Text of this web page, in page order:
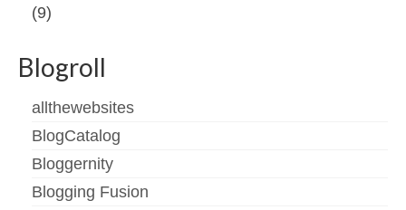
(9)
Blogroll
allthewebsites
BlogCatalog
Bloggernity
Blogging Fusion